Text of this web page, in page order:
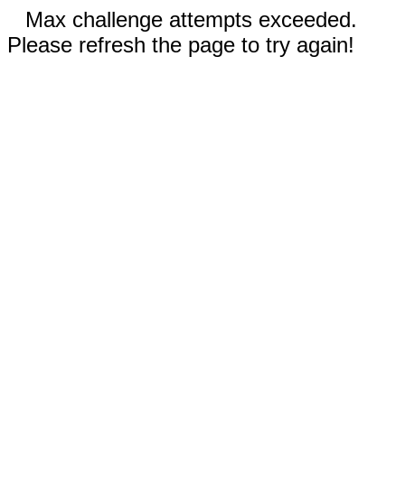
Max challenge attempts exceeded.
Please refresh the page to try again!